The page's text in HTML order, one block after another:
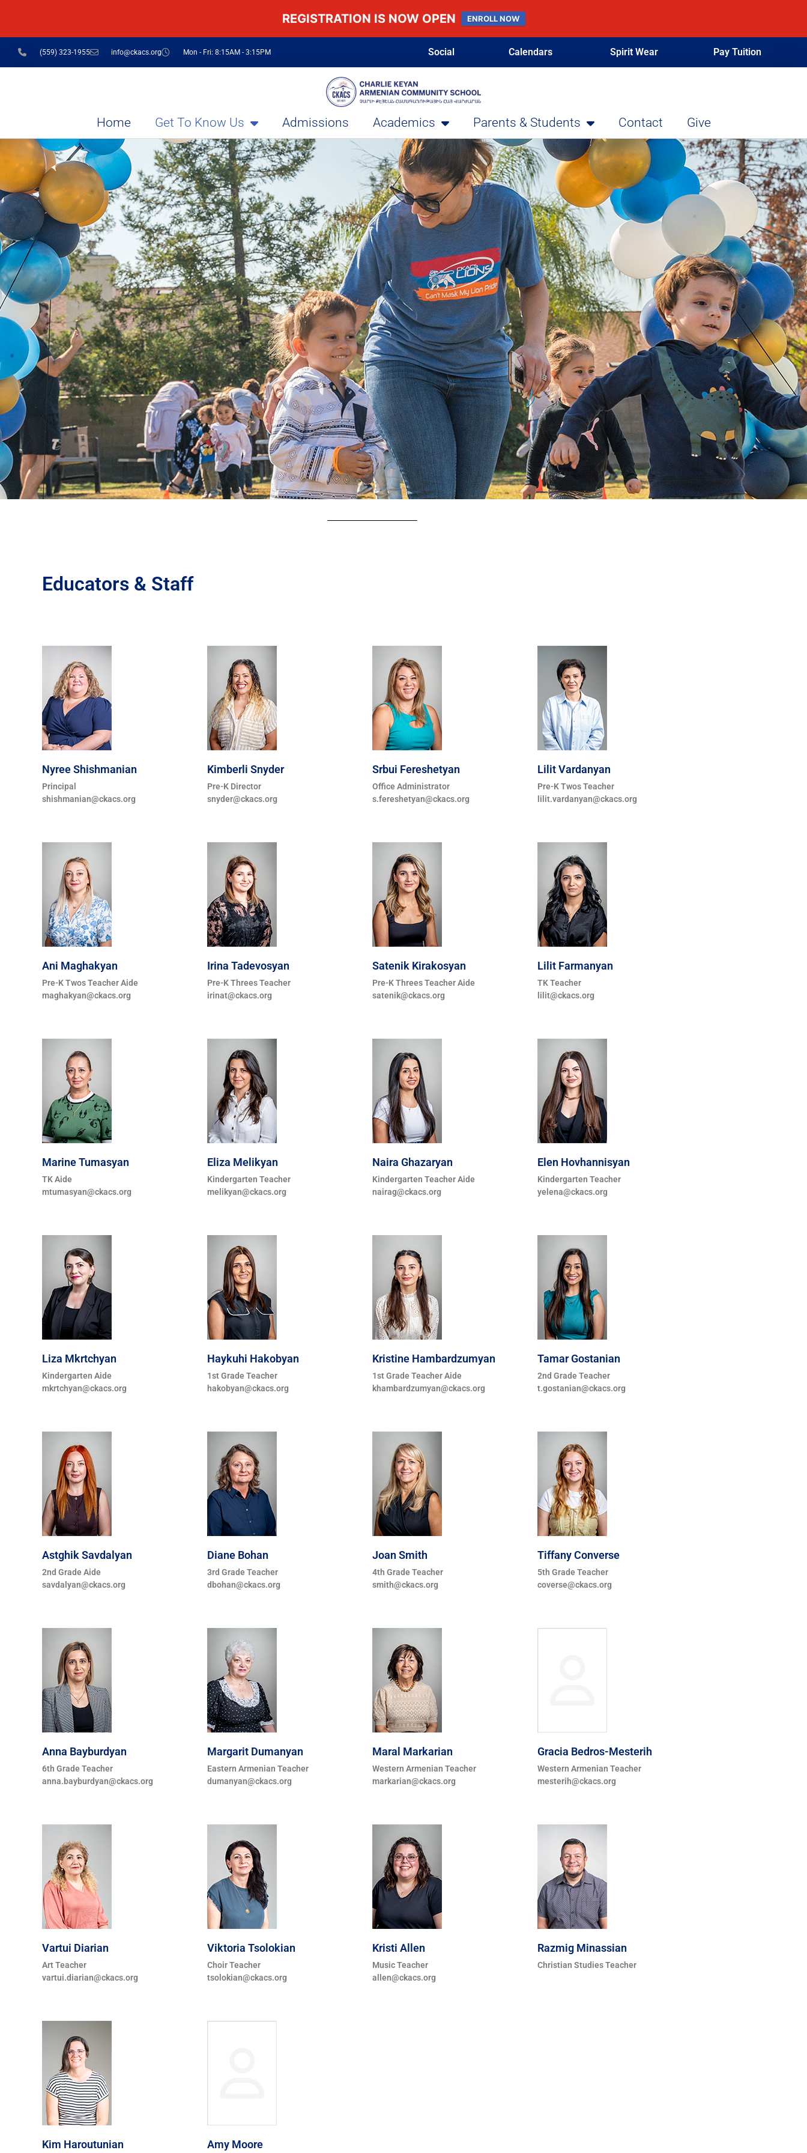
REGISTRATION IS NOW OPEN ENROLL NOW
(559) 323-1955 info@ckacs.org Mon - Fri: 8:15AM - 3:15PM Social Calendars Spirit Wear Pay Tuition
Home Get To Know Us Admissions Academics Parents & Students Contact Give
Educators & Staff
Nyree Shishmanian
Principal
shishmanian@ckacs.org
Kimberli Snyder
Pre-K Director
snyder@ckacs.org
Srbui Fereshetyan
Office Administrator
s.fereshetyan@ckacs.org
Lilit Vardanyan
Pre-K Twos Teacher
lilit.vardanyan@ckacs.org
Ani Maghakyan
Pre-K Twos Teacher Aide
maghakyan@ckacs.org
Irina Tadevosyan
Pre-K Threes Teacher
irinat@ckacs.org
Satenik Kirakosyan
Pre-K Threes Teacher Aide
satenik@ckacs.org
Lilit Farmanyan
TK Teacher
lilit@ckacs.org
Marine Tumasyan
TK Aide
mtumasyan@ckacs.org
Eliza Melikyan
Kindergarten Teacher
melikyan@ckacs.org
Naira Ghazaryan
Kindergarten Teacher Aide
nairag@ckacs.org
Elen Hovhannisyan
Kindergarten Teacher
yelena@ckacs.org
Liza Mkrtchyan
Kindergarten Aide
mkrtchyan@ckacs.org
Haykuhi Hakobyan
1st Grade Teacher
hakobyan@ckacs.org
Kristine Hambardzumyan
1st Grade Teacher Aide
khambardzumyan@ckacs.org
Tamar Gostanian
2nd Grade Teacher
t.gostanian@ckacs.org
Astghik Savdalyan
2nd Grade Aide
savdalyan@ckacs.org
Diane Bohan
3rd Grade Teacher
dbohan@ckacs.org
Joan Smith
4th Grade Teacher
smith@ckacs.org
Tiffany Converse
5th Grade Teacher
coverse@ckacs.org
Anna Bayburdyan
6th Grade Teacher
anna.bayburdyan@ckacs.org
Margarit Dumanyan
Eastern Armenian Teacher
dumanyan@ckacs.org
Maral Markarian
Western Armenian Teacher
markarian@ckacs.org
Gracia Bedros-Mesterih
Western Armenian Teacher
mesterih@ckacs.org
Vartui Diarian
Art Teacher
vartui.diarian@ckacs.org
Viktoria Tsolokian
Choir Teacher
tsolokian@ckacs.org
Kristi Allen
Music Teacher
allen@ckacs.org
Razmig Minassian
Christian Studies Teacher
Kim Haroutunian Amy Moore